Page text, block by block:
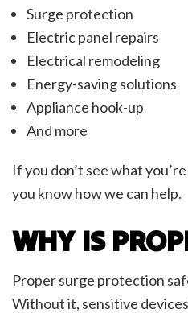
Surge protection
Electric panel repairs
Electrical remodeling
Energy-saving solutions
Appliance hook-up
And more
If you don’t see what
you know how we can help.
WHY IS
Proper surge protection
Without it, sensitive